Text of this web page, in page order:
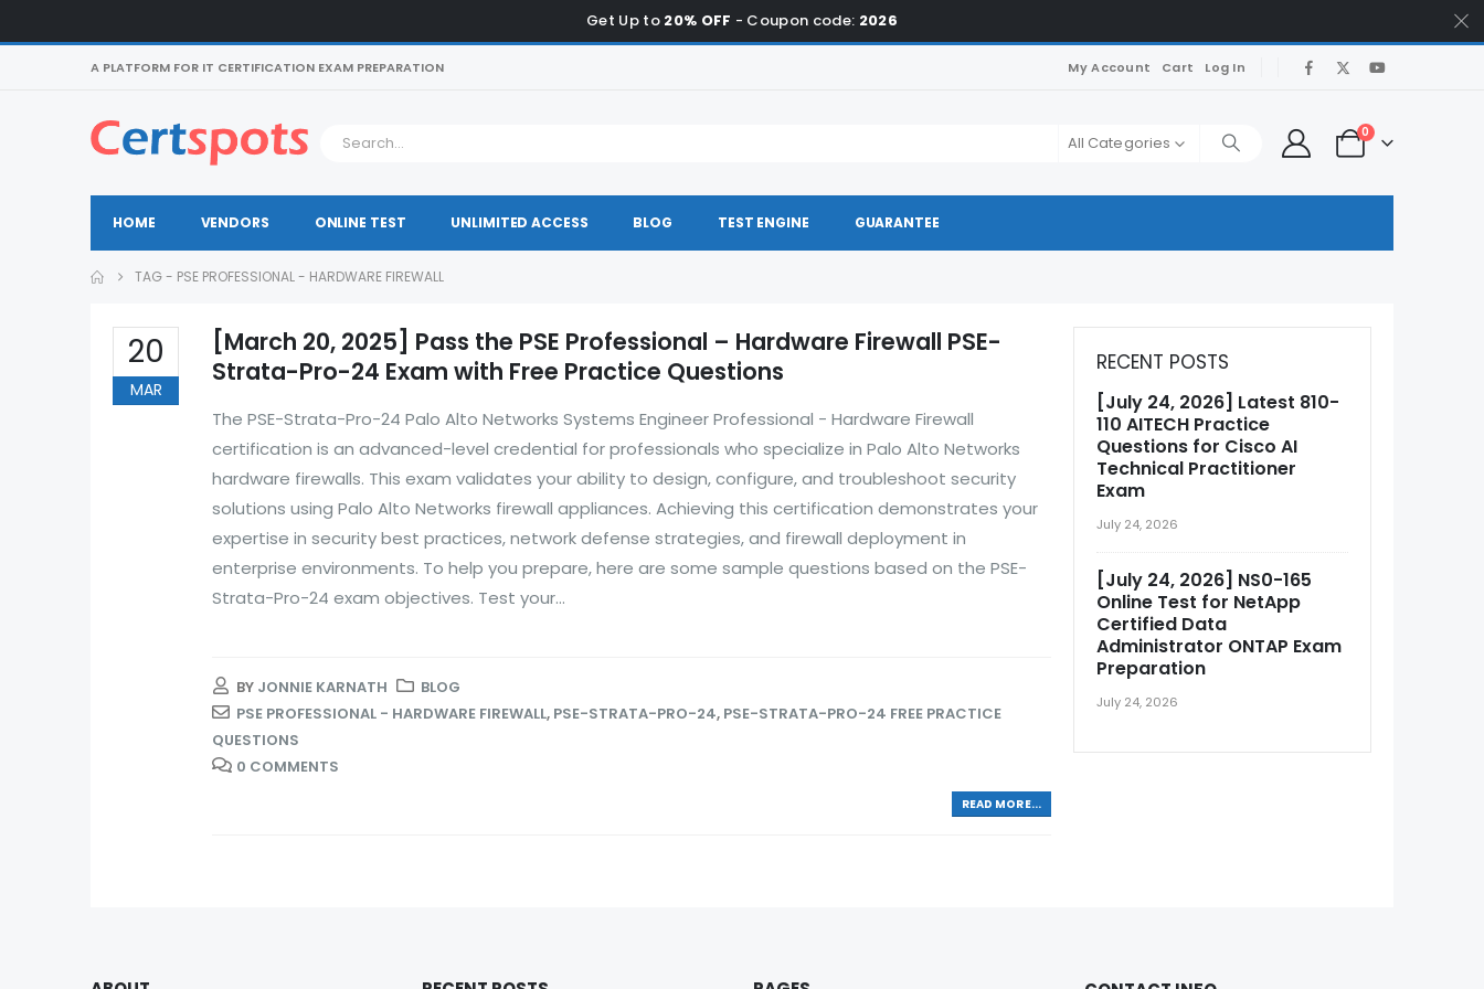
Get Up to 20% OFF - Coupon code: 2026
A PLATFORM FOR IT CERTIFICATION EXAM PREPARATION My Account Cart Log In
All Categories
0
HOME VENDORS ONLINE TEST UNLIMITED ACCESS BLOG TEST ENGINE GUARANTEE
TAG - PSE PROFESSIONAL - HARDWARE FIREWALL
20
MAR
[March 20, 2025] Pass the PSE Professional – Hardware Firewall PSE-
Strata-Pro-24 Exam with Free Practice Questions
The PSE-Strata-Pro-24 Palo Alto Networks Systems Engineer Professional - Hardware Firewall
certification is an advanced-level credential for professionals who specialize in Palo Alto Networks
hardware firewalls. This exam validates your ability to design, configure, and troubleshoot security
solutions using Palo Alto Networks firewall appliances. Achieving this certification demonstrates your
expertise in security best practices, network defense strategies, and firewall deployment in
enterprise environments. To help you prepare, here are some sample questions based on the PSE-
Strata-Pro-24 exam objectives. Test your...
BY JONNIE KARNATH
BLOG
PSE PROFESSIONAL - HARDWARE FIREWALL, PSE-STRATA-PRO-24, PSE-STRATA-PRO-24 FREE PRACTICE
QUESTIONS
0 COMMENTS
READ MORE...
RECENT POSTS
[July 24, 2026] Latest 810-
110 AITECH Practice
Questions for Cisco AI
Technical Practitioner
Exam
July 24, 2026
[July 24, 2026] NS0-165
Online Test for NetApp
Certified Data
Administrator ONTAP Exam
Preparation
July 24, 2026